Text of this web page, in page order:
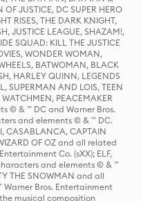
JUSTICE, DC SUPER HERO
RISES, THE DARK KNIGHT,
JUSTICE LEAGUE, SHAZAM!,
SQUAD: KILL THE JUSTICE
WONDER WOMAN,
BATWOMAN, BLACK
HARLEY QUINN, LEGENDS
SUPERMAN AND LOIS, TEEN
PEACEMAKER
© & ™ DC and Warner Bros.
and elements © & ™ DC.
CASABLANCA, CAPTAIN
OF OZ and all related
Co. (sXX); ELF,
and elements © & ™
THE SNOWMAN and all
Bros. Entertainment
musical composition